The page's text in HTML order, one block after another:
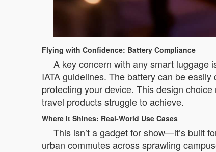
Flying with Confidence: Battery Compliance
A key concern with any smart luggage
IATA guidelines. The battery can be
protecting your device. This design
travel products struggle to achieve.
Where It Shines: Real-World Use Cases
This isn’t a gadget for show—it’s built
urban commutes across sprawling